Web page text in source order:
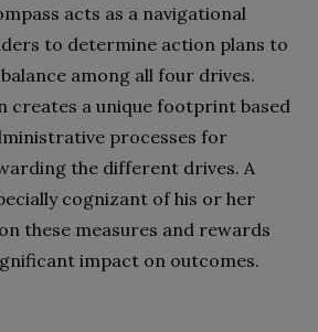
acts as a navigational
to determine action plans to
among all four drives.
creates a unique footprint based
processes for
the different drives. A
cognizant of his or her
these measures and rewards
impact on outcomes.